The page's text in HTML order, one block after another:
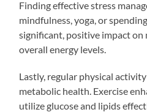
Finding effective stress
mindfulness, yoga, or
significant, positive impact on
overall energy levels.
Lastly, regular physical
metabolic health. Exercise
utilize glucose and lipids